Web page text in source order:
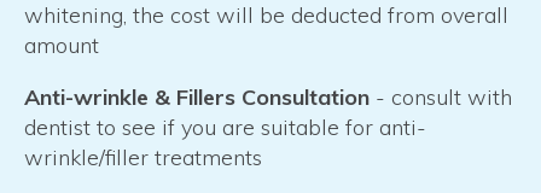
whitening, the cost will be deducted from overall
amount
Anti-wrinkle & Fillers Consultation - consult with
dentist to see if you are suitable for anti-
wrinkle/filler treatments